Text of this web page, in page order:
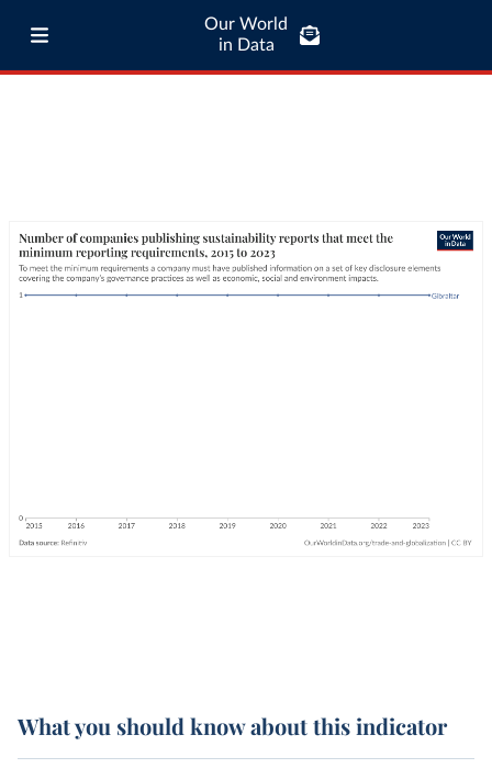
Our World
in Data
What you should know about this indicator